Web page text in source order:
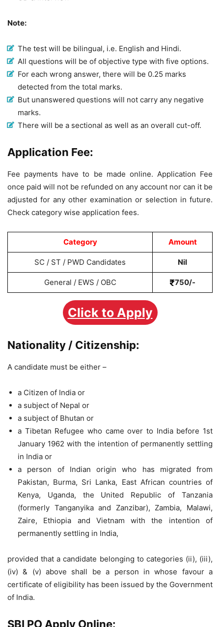
Note:
The test will be bilingual, i.e. English and Hindi.
All questions will be of objective type with five options.
For each wrong answer, there will be 0.25 marks
detected from the total marks.
But unanswered questions will not carry any negative
marks.
There will be a sectional as well as an overall cut-off.
Application Fee:
Fee payments have to be made online. Application Fee
once paid will not be refunded on any account nor can it be
adjusted for any other examination or selection in future.
Check category wise application fees.
Category Amount
SC / ST / PWD Candidates Nil
General / EWS / OBC 750/-
Click to Apply
Nationality / Citizenship:
A candidate must be either –
a Citizen of India or
a subject of Nepal or
a subject of Bhutan or
a Tibetan Refugee who came over to India before 1st
January 1962 with the intention of permanently settling
in India or
a person of Indian origin who has migrated from
Pakistan, Burma, Sri Lanka, East African countries of
Kenya, Uganda, the United Republic of Tanzania
(formerly Tanganyika and Zanzibar), Zambia, Malawi,
Zaire, Ethiopia and Vietnam with the intention of
permanently settling in India,
provided that a candidate belonging to categories (ii), (iii),
(iv) & (v) above shall be a person in whose favour a
certificate of eligibility has been issued by the Government
of India.
SBI PO Apply Online: